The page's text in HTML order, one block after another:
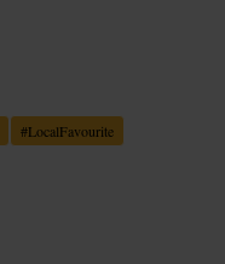
#LocalFavourite